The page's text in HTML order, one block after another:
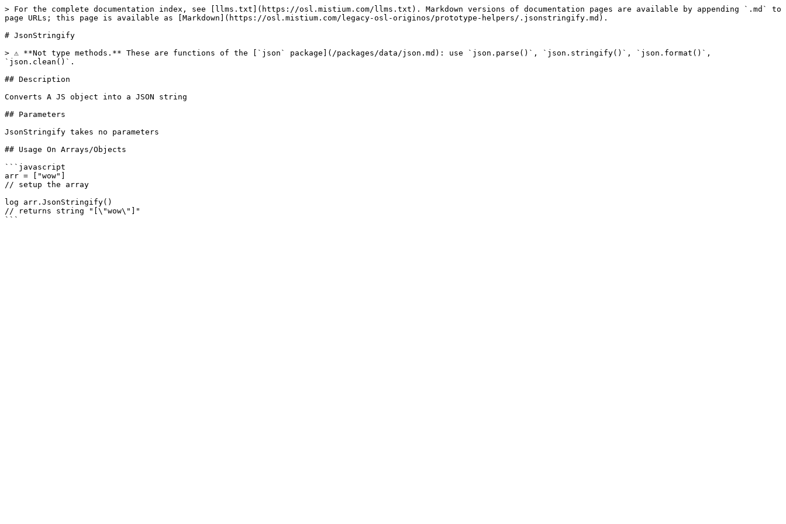
> For the complete documentation index, see [llms.txt](https://osl.mistium.com/llms.txt). Markdown versions of documentation pages are available by appending `.md` to
page URLs; this page is available as [Markdown](https://osl.mistium.com/legacy-osl-originos/prototype-helpers/.jsonstringify.md).
# JsonStringify
> ⚠️ **Not type methods.** These are functions of the [`json` package](/packages/data/json.md): use `json.parse()`, `json.stringify()`, `json.format()`,
`json.clean()`.
## Description
Converts A JS object into a JSON string
## Parameters
JsonStringify takes no parameters
## Usage On Arrays/Objects
```javascript
arr = ["wow"]
// setup the array
log arr.JsonStringify()
// returns string "[\"wow\"]"